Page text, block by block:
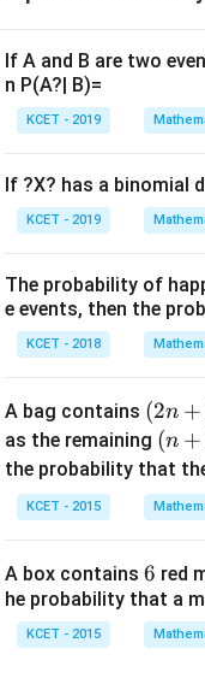
If A and B are two
n P(A?| B)=
KCET - 2019
If ?X? has a binomial
KCET - 2019
The probability of
e events, then the
KCET - 2018
A bag contains (2
n
+
1)
(2n +
as the remaining (n
+
1)
(n +
the probability that
KCET - 2015
A box contains 6
6 red
he probability that a
KCET - 2015